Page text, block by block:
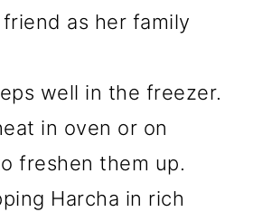
as her family
well in the freezer.
in oven or on
freshen them up.
Harcha in rich